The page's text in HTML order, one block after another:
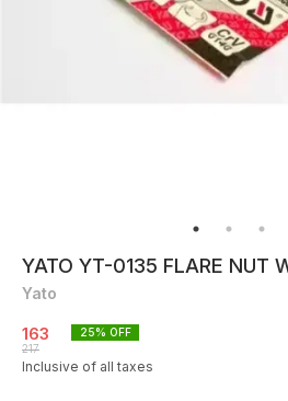
YATO YT-0135 FLARE NUT
Yato
163
217
25% OFF
Inclusive of all taxes